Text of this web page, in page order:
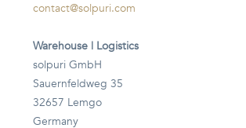
contact@solpuri.com
Warehouse | Logistics
solpuri GmbH
Sauernfeldweg 35
32657 Lemgo
Germany